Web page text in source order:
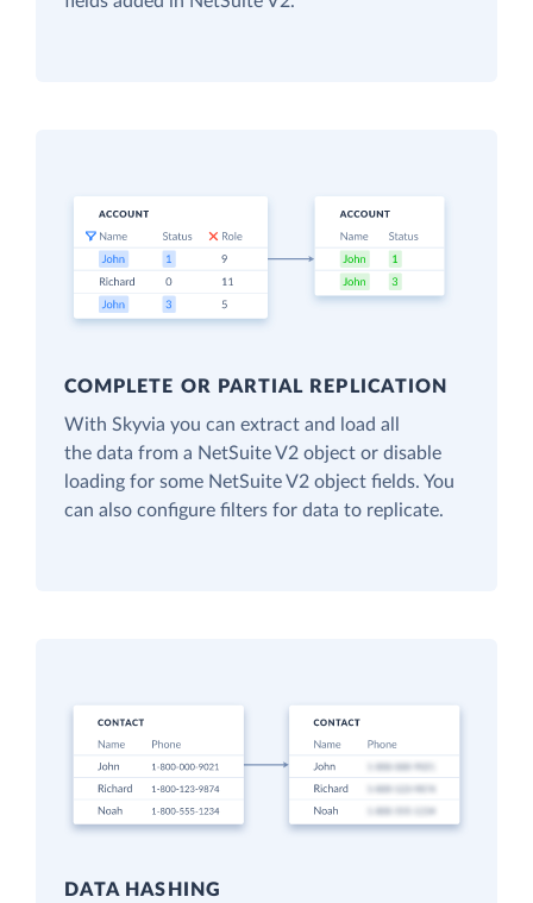
COMPLETE OR PARTIAL REPLICATION
With Skyvia you can extract and load all
the data from a NetSuite V2 object or disable
loading for some NetSuite V2 object fields. You
can also configure filters for data to replicate.
DATA HASHING